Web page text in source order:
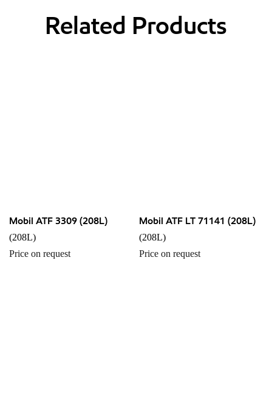
Related Products
Mobil ATF 3309 (208L)
(208L)
Price on request
Mobil ATF LT 71141 (208L)
(208L)
Price on request